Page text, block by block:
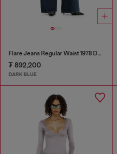
Flare Jeans Regular Waist 1978 D-Akemi
₮ 892,200
DARK BLUE